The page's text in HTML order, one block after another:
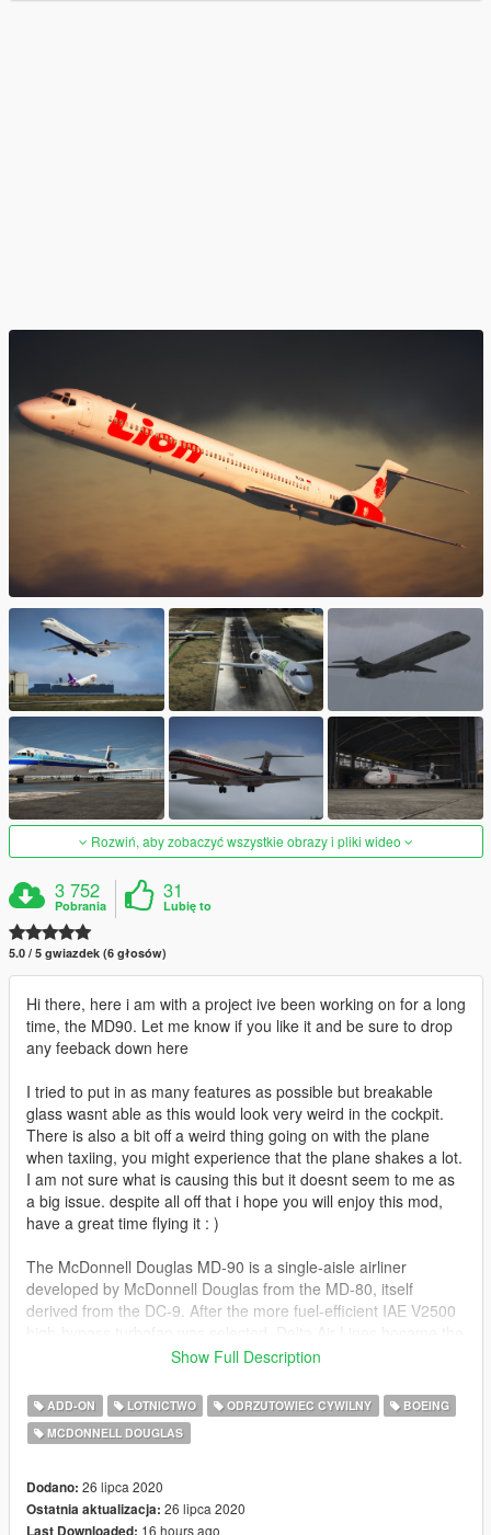
Rozwiń, aby zobaczyć wszystkie obrazy i pliki wideo
3 752
Pobrania
31
Lubię to
5.0 / 5 gwiazdek (6 głosów)
Hi there, here i am with a project ive been working on for a long
time, the MD90. Let me know if you like it and be sure to drop
any feeback down here
I tried to put in as many features as possible but breakable
glass wasnt able as this would look very weird in the cockpit.
There is also a bit off a weird thing going on with the plane
when taxiing, you might experience that the plane shakes a lot.
I am not sure what is causing this but it doesnt seem to me as
a big issue. despite all off that i hope you will enjoy this mod,
have a great time flying it : )
The McDonnell Douglas MD-90 is a single-aisle airliner
developed by McDonnell Douglas from the MD-80, itself
derived from the DC-9. After the more fuel-efficient IAE V2500
launch customer on November 14, 1989. It first flew on
in February 1995.
The MD-90 competed with the Airbus A320 and the Boeing 737
passengers in a mixed configuration over up to 2,455 nmi
(4,547 km), it kept the MD-88 electronic flight instrument
system (EFIS). The shorter MD-95 was renamed the Boeing
Show Full Description
ADD-ON LOTNICTWO ODRZUTOWIEC CYWILNY
BOEING
MCDONNELL DOUGLAS
Dodano: 26 lipca 2020
Ostatnia aktualizacja: 26 lipca 2020
16 hours ago